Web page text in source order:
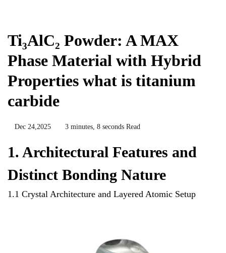
Ti₃AlC₂ Powder: A MAX
Phase Material with Hybrid
Properties what is titanium
carbide
Dec 24,2025 3 minutes, 8 seconds Read
1. Architectural Features and
Distinct Bonding Nature
1.1 Crystal Architecture and Layered Atomic Setup